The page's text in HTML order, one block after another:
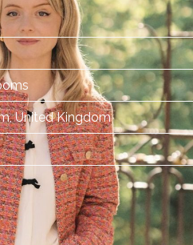
United Kingdom